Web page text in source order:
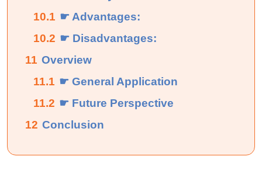
10.1 ☛ Advantages:
10.2 ☛ Disadvantages:
11 Overview
11.1 ☛ General Application
11.2 ☛ Future Perspective
12 Conclusion